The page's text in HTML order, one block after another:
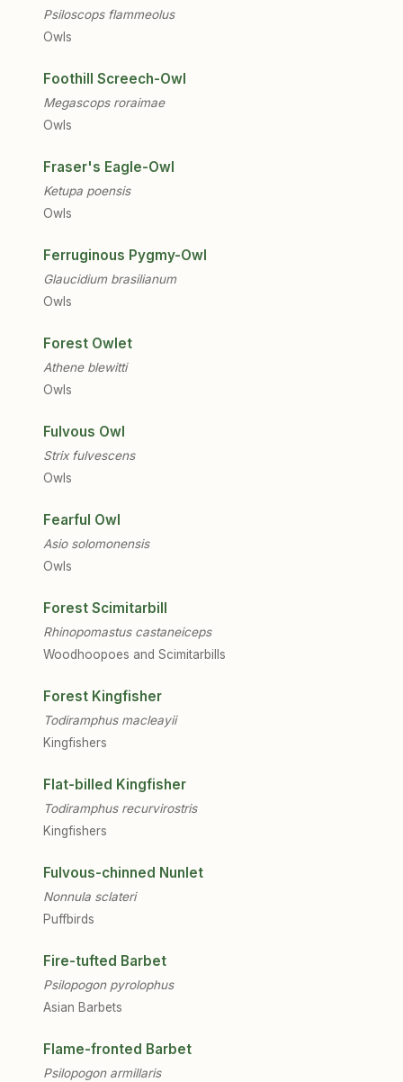
Psiloscops flammeolus
Owls
Foothill Screech-Owl
Megascops roraimae
Owls
Fraser's Eagle-Owl
Ketupa poensis
Owls
Ferruginous Pygmy-Owl
Glaucidium brasilianum
Owls
Forest Owlet
Athene blewitti
Owls
Fulvous Owl
Strix fulvescens
Owls
Fearful Owl
Asio solomonensis
Owls
Forest Scimitarbill
Rhinopomastus castaneiceps
Woodhoopoes and Scimitarbills
Forest Kingfisher
Todiramphus macleayii
Kingfishers
Flat-billed Kingfisher
Todiramphus recurvirostris
Kingfishers
Fulvous-chinned Nunlet
Nonnula sclateri
Puffbirds
Fire-tufted Barbet
Psilopogon pyrolophus
Asian Barbets
Flame-fronted Barbet
Psilopogon armillaris